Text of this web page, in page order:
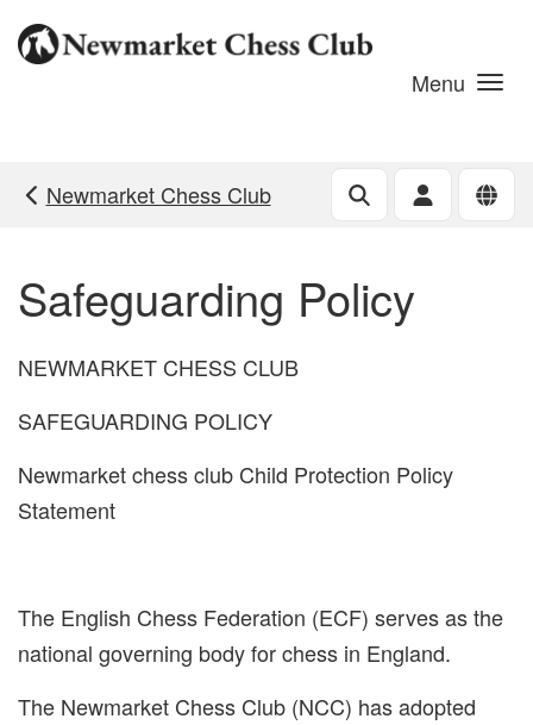
Skip to main content
Menu
Newmarket Chess Club
Safeguarding Policy
NEWMARKET CHESS CLUB
SAFEGUARDING POLICY
Newmarket chess club Child Protection Policy
Statement
The English Chess Federation (ECF) serves as the
national governing body for chess in England.
The Newmarket Chess Club (NCC) has adopted